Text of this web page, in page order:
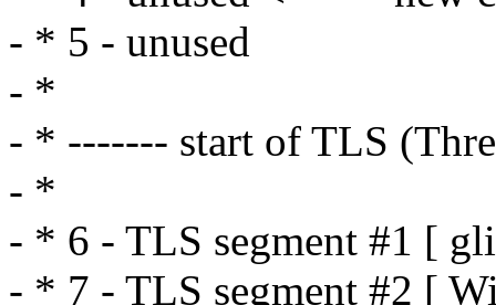
- * 5 - unused
- *
- * ------- start of TLS
- *
- * 6 - TLS segment #1 [
- * 7 - TLS segment #2 [